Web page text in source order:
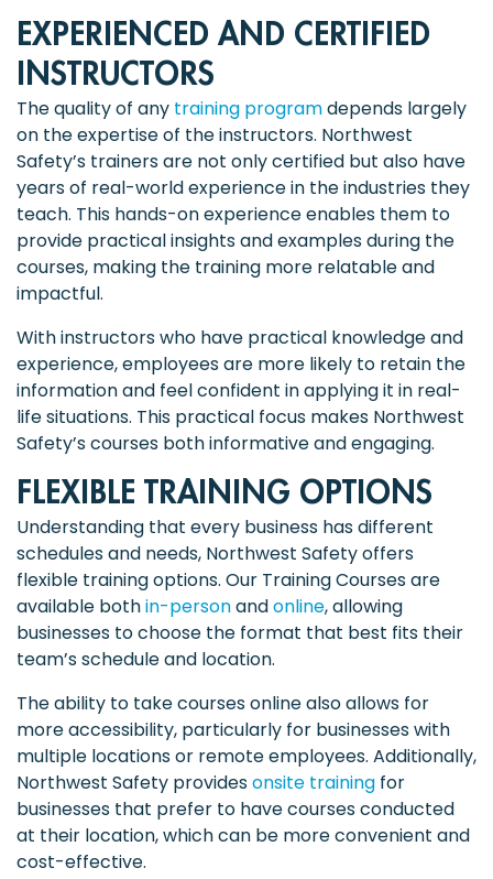
EXPERIENCED AND CERTIFIED
INSTRUCTORS
The quality of any training programdepends largely
on the expertise of the instructors. Northwest
Safety’s trainers are not only certified but also have
years of real-world experience in the industries they
teach. This hands-on experience enables them to
provide practical insights and examples during the
courses, making the training more relatable and
impactful.
With instructors who have practical knowledge and
experience, employees are more likely to retain the
information and feel confident in applying it in real-
life situations. This practical focus makes Northwest
Safety’s courses both informative and engaging.
FLEXIBLE TRAINING OPTIONS
Understanding that every business has different
schedules and needs, Northwest Safety offers
flexible training options. Our Training Courses are
available bothin-personandonline, allowing
businesses to choose the format that best fits their
team’s schedule and location.
The ability to take courses online also allows for
more accessibility, particularly for businesses with
multiple locations or remote employees. Additionally,
Northwest Safety providesonsite training for
businesses that prefer to have courses conducted
at their location, which can be more convenient and
cost-effective.